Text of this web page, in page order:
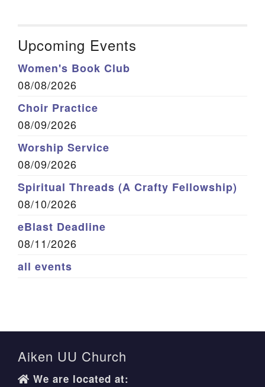
Upcoming Events
Women's Book Club
08/08/2026
Choir Practice
08/09/2026
Worship Service
08/09/2026
Spiritual Threads (A Crafty Fellowship)
08/10/2026
eBlast Deadline
08/11/2026
all events
Aiken UU Church
We are located at: